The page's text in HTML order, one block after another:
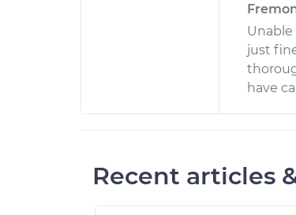
just
have
Recent articles